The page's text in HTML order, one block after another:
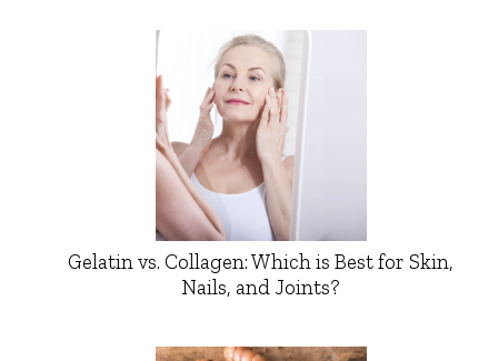
Gelatin vs. Collagen: Which is Best for Skin,
Nails, and Joints?